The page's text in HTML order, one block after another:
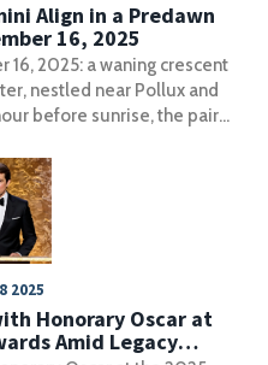
Align in a Predawn
16, 2025
2025: a waning crescent
nestled near Pollux and
before sunrise, the pair
four Galilean moons, and
catch Europa’s shadow
eastern skies are key.
2025
Honorary Oscar at
Amid Legacy